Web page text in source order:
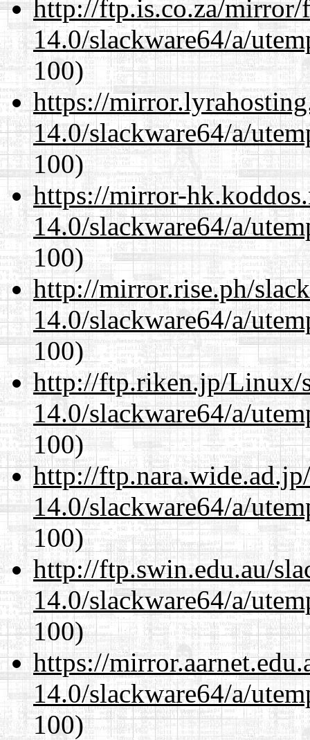
http://ftp.is.co.za/mirror/
14.0/slackware64/a/
100)
https://
14.0/slackware64/a/
100)
https://mirror-
14.0/slackware64/a/
100)
http://mirror.rise.ph/
14.0/slackware64/a/
100)
http://ftp.riken.jp/Linux/
14.0/slackware64/a/
100)
http://
14.0/slackware64/a/
100)
http://ftp.swin.edu.au/
14.0/slackware64/a/
100)
https://
14.0/slackware64/a/
100)